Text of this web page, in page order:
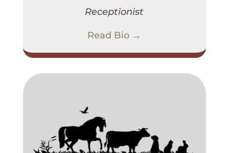
Receptionist
Read Bio →